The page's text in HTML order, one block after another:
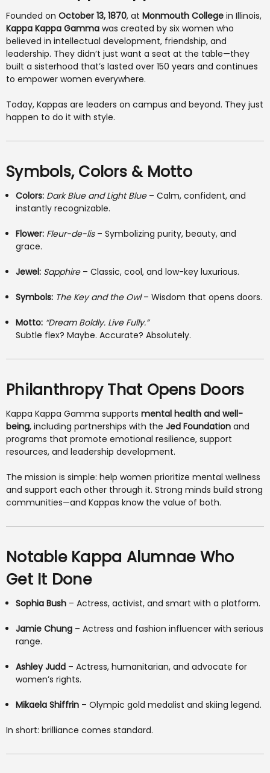
Founded on October 13, 1870, at Monmouth College in Illinois,
Kappa Kappa Gamma was created by six women who
believed in intellectual development, friendship, and
leadership. They didn’t just want a seat at the table—they
built a sisterhood that’s lasted over 150 years and continues
to empower women everywhere.
Today, Kappas are leaders on campus and beyond. They just
happen to do it with style.
Symbols, Colors & Motto
Colors: Dark Blue and Light Blue– Calm, confident, and
instantly recognizable.
Flower: Fleur-de-lis– Symbolizing purity, beauty, and
grace.
Jewel: Sapphire– Classic, cool, and low-key luxurious.
Symbols: The Key and the Owl– Wisdom that opens doors.
Motto: “Dream Boldly. Live Fully.”
Subtle flex? Maybe. Accurate? Absolutely.
Philanthropy That Opens Doors
Kappa Kappa Gamma supports mental health and well-
being, including partnerships with the Jed Foundation and
programs that promote emotional resilience, support
resources, and leadership development.
The mission is simple: help women prioritize mental wellness
and support each other through it. Strong minds build strong
communities—and Kappas know the value of both.
Notable Kappa Alumnae Who
Get It Done
Sophia Bush – Actress, activist, and smart with a platform.
Jamie Chung – Actress and fashion influencer with serious
range.
Ashley Judd – Actress, humanitarian, and advocate for
women’s rights.
Mikaela Shiffrin – Olympic gold medalist and skiing legend.
In short: brilliance comes standard.